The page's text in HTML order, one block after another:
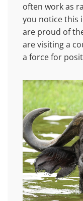
often work as
you notice this
are proud of
are visiting a
a force for